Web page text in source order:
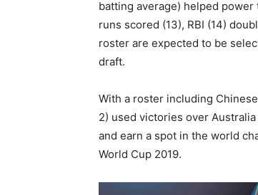
batting average) helped power
runs scored (13), RBI (14)
roster are expected to be
draft.
With a roster including
2) used victories over
and earn a spot in the world
World Cup 2019.